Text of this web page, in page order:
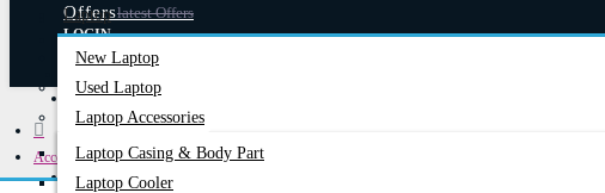
OffersLatest Offers
Happy Hour
Laptop
New Laptop
Used Laptop
Laptop Accessories
Laptop Casing & Body Part
Laptop Cooler
LOGIN
REGISTER
Accessories
Bluetooth Headphone